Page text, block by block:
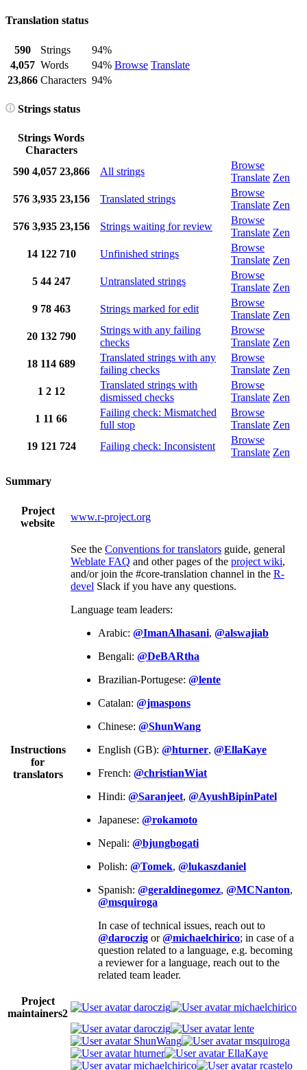
Translation status
590 Strings
94%
Browse Translate
4,057 Words
94%
23,866 Characters 94%
Strings status
Strings Words
Characters
590 4,057 23,866 All strings
Browse
Translate Zen
576 3,935 23,156 Translated strings
Browse
Translate Zen
576 3,935 23,156 Strings waiting for review
Browse
Translate Zen
14 122 710 Unfinished strings
Browse
Translate Zen
5 44 247 Untranslated strings
Browse
Translate Zen
9 78 463 Strings marked for edit
Browse
Translate Zen
20 132 790
Strings with any failing
checks
Browse
Translate Zen
18 114 689
Translated strings with any
failing checks
Browse
Translate Zen
1 2 12
Translated strings with
dismissed checks
Browse
Translate Zen
1 11 66
Failing check: Mismatched
full stop
Browse
Translate Zen
19 121 724 Failing check: Inconsistent
Browse
Translate Zen
Summary
Project
website
www.r-project.org
Instructions
for
translators
See the Conventions for translators guide, general
Weblate FAQ and other pages of the project wiki,
and/or join the #core-translation channel in the R-
devel Slack if you have any questions.
Language team leaders:
Arabic: @ImanAlhasani, @alswajiab
Bengali: @DeBARtha
Brazilian-Portugese: @lente
Catalan: @jmaspons
Chinese: @ShunWang
English (GB): @hturner, @EllaKaye
French: @christianWiat
Hindi: @Saranjeet, @AyushBipinPatel
Japanese: @rokamoto
Nepali: @bjungbogati
Polish: @Tomek, @lukaszdaniel
Spanish: @geraldinegomez, @MCNanton,
@msquiroga
In case of technical issues, reach out to
@daroczig or@michaelchirico; in case of a
question related to a language, e.g. becoming
a reviewer for a language, reach out to the
related team leader.
Project
maintainers2
daroczig
michaelchirico
daroczig
lente
ShunWang
msquiroga
hturner
EllaKaye
michaelchirico
rcastelo